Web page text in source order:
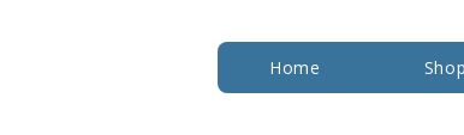
Home Shop